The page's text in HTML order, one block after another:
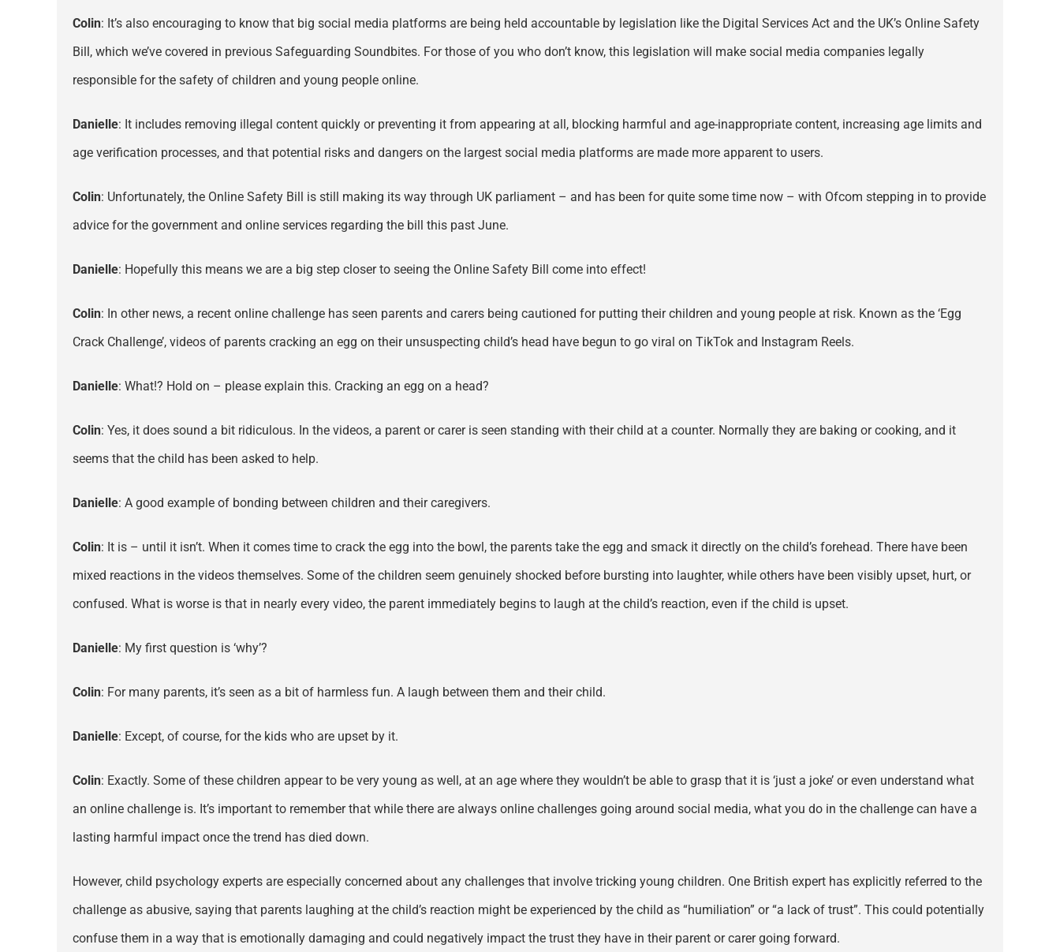
Colin: It’s also encouraging to know that big social media platforms are being held accountable by legislation like the Digital Services Act and the UK’s Online Safety
Bill, which we’ve covered in previous Safeguarding Soundbites. For those of you who don’t know, this legislation will make social media companies legally
responsible for the safety of children and young people online.
Danielle: It includes removing illegal content quickly or preventing it from appearing at all, blocking harmful and age-inappropriate content, increasing age limits and
age verification processes, and that potential risks and dangers on the largest social media platforms are made more apparent to users.
Colin: Unfortunately, the Online Safety Bill is still making its way through UK parliament – and has been for quite some time now – with Ofcom stepping in to provide
advice for the government and online services regarding the bill this past June.
Danielle: Hopefully this means we are a big step closer to seeing the Online Safety Bill come into effect!
Colin: In other news, a recent online challenge has seen parents and carers being cautioned for putting their children and young people at risk. Known as the ‘Egg
Crack Challenge’, videos of parents cracking an egg on their unsuspecting child’s head have begun to go viral on TikTok and Instagram Reels.
Danielle: What!? Hold on – please explain this. Cracking an egg on a head?
Colin: Yes, it does sound a bit ridiculous. In the videos, a parent or carer is seen standing with their child at a counter. Normally they are baking or cooking, and it
seems that the child has been asked to help.
Danielle: A good example of bonding between children and their caregivers.
Colin: It is – until it isn’t. When it comes time to crack the egg into the bowl, the parents take the egg and smack it directly on the child’s forehead. There have been
mixed reactions in the videos themselves. Some of the children seem genuinely shocked before bursting into laughter, while others have been visibly upset, hurt, or
confused. What is worse is that in nearly every video, the parent immediately begins to laugh at the child’s reaction, even if the child is upset.
Danielle: My first question is ‘why’?
Colin: For many parents, it’s seen as a bit of harmless fun. A laugh between them and their child.
Danielle: Except, of course, for the kids who are upset by it.
Colin: Exactly. Some of these children appear to be very young as well, at an age where they wouldn’t be able to grasp that it is ‘just a joke’ or even understand what
an online challenge is. It’s important to remember that while there are always online challenges going around social media, what you do in the challenge can have a
lasting harmful impact once the trend has died down.
However, child psychology experts are especially concerned about any challenges that involve tricking young children. One British expert has explicitly referred to the
challenge as abusive, saying that parents laughing at the child’s reaction might be experienced by the child as “humiliation” or “a lack of trust”. This could potentially
confuse them in a way that is emotionally damaging and could negatively impact the trust they have in their parent or carer going forward.